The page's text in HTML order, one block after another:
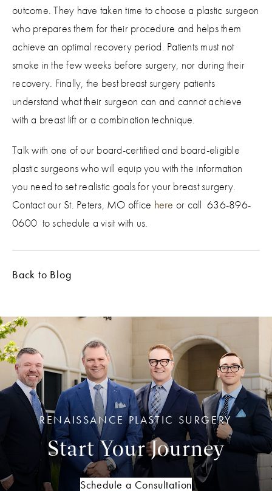
outcome. They have taken time to choose a plastic surgeon
who prepares them for their procedure and helps them
achieve an optimal recovery period. Patients must not
smoke in the few weeks before surgery, nor during their
recovery. Finally, the best breast surgery patients
understand what their surgeon can and cannot achieve
with a breast lift or a combination technique.
Talk with one of our board-certified and board-eligible
plastic surgeons who will equip you with the information
you need to set realistic goals for your breast surgery.
Contact our St. Peters, MO office here or call 636-896-
0600 to schedule a visit with us.
Back to Blog
RENAISSANCE PLASTIC SURGERY
Start Your Journey
Schedule a Consultation